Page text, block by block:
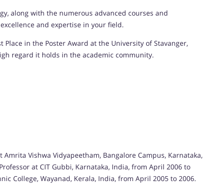
along with the numerous advanced courses and
and expertise in your field.
in the Poster Award at the University of Stavanger,
regard it holds in the academic community.
Vishwa Vidyapeetham, Bangalore Campus, Karnataka,
at CIT Gubbi, Karnataka, India, from April 2006 to
College, Wayanad, Kerala, India, from April 2005 to 2006.